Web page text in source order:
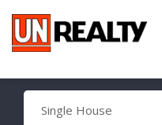
Single House